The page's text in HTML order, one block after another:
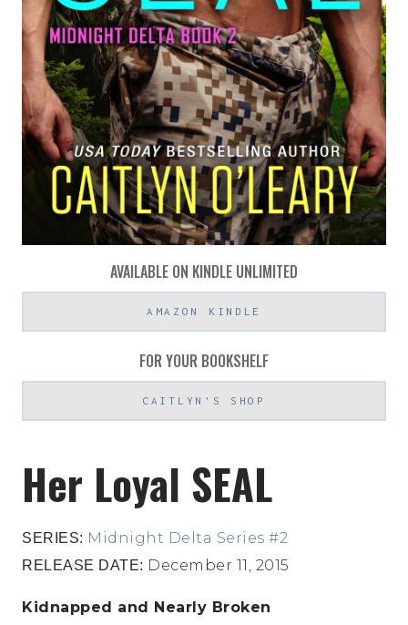
AVAILABLE ON KINDLE UNLIMITED
AMAZON KINDLE
FOR YOUR BOOKSHELF
CAITLYN'S SHOP
Her Loyal SEAL
SERIES: Midnight Delta Series #2
RELEASE DATE: December 11, 2015
Kidnapped and Nearly Broken